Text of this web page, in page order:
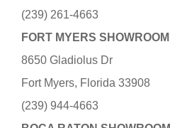
(239) 261-4663
FORT MYERS SHOWROOM
8650 Gladiolus Dr
Fort Myers, Florida 33908
(239) 944-4663